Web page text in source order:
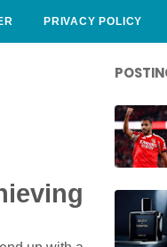
PRIVACY POLICY